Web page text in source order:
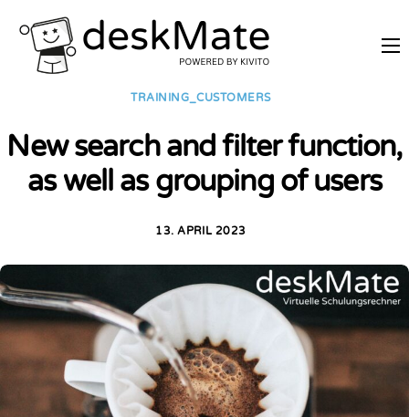
REMOTE TRAINING
PRICES
JOIN AS PARTNER
TRAINING_CUSTOMERS
New search and filter function,
as well as grouping of users
13. APRIL 2023